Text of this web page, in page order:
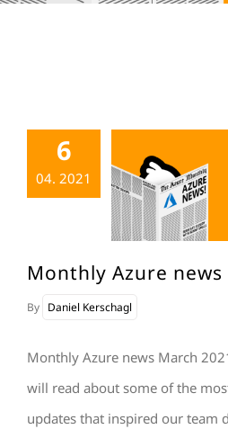
6
04. 2021
Monthly Azure news
By Daniel Kerschagl
Monthly Azure news March
will read about some of the
updates that inspired our team